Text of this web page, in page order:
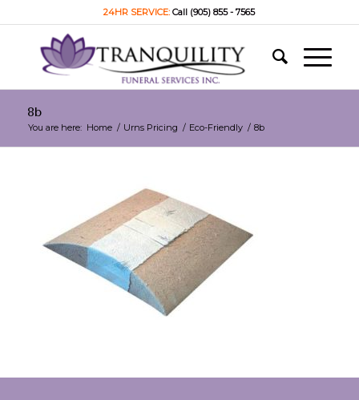
24HR SERVICE:Call (905) 855 - 7565
8b
You are here: Home / Urns Pricing / Eco-Friendly / 8b